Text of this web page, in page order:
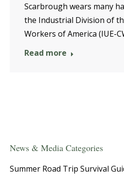
Scarbrough wears many
the Industrial Division of
Workers of America (IUE-
Read more
News & Media Categories
Summer Road Trip Survival